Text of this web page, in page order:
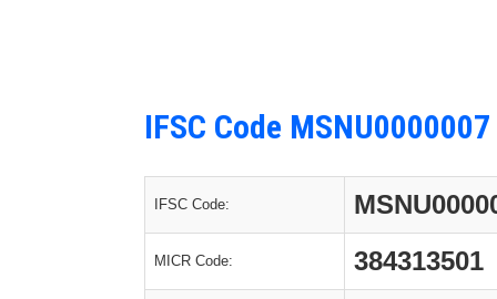
IFSC Code MSNU0000007
IFSC Code:
MICR Code: 384313501